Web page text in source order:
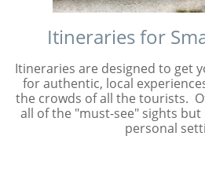
Itineraries for
Itineraries are designed to get
for authentic, local
the crowds of all the tourists.
all of the "must-see" sights
personal